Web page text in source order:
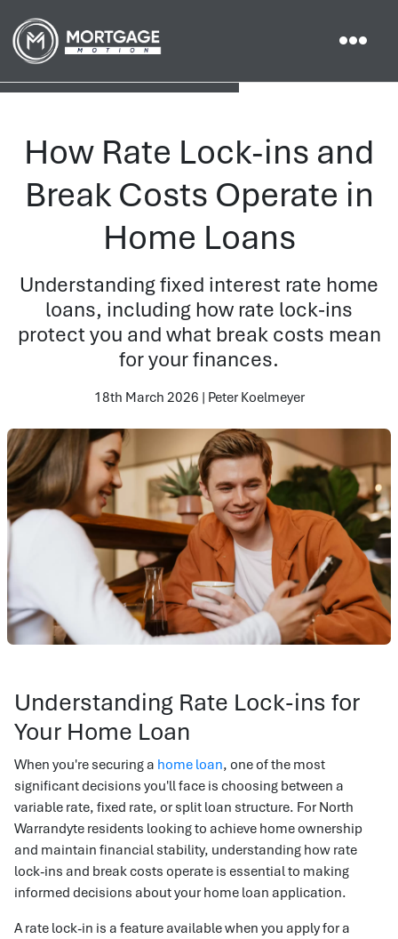
How Rate Lock-ins and
Break Costs Operate in
Home Loans
Understanding fixed interest rate home
loans, including how rate lock-ins
protect you and what break costs mean
for your finances.
18th March 2026 | Peter Koelmeyer
Understanding Rate Lock-ins for
Your Home Loan
When you're securing a home loan, one of the most
significant decisions you'll face is choosing between a
variable rate, fixed rate, or split loan structure. For North
Warrandyte residents looking to achieve home ownership
and maintain financial stability, understanding how rate
lock-ins and break costs operate is essential to making
informed decisions about your home loan application.
A rate lock-in is a feature available when you apply for a